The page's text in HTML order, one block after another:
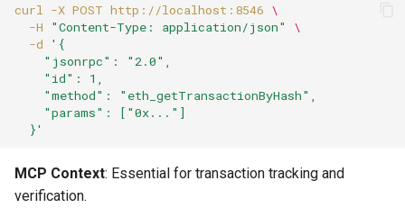
curl -X POST http://localhost:8546 \
-H
"Content-Type: application/json"
\
-d
'{
    "jsonrpc": "2.0",
    "id": 1,
    "method": "eth_getTransactionByHash",
    "params": ["0x..."]
  }'
MCP Context: Essential for transaction tracking and
verification.